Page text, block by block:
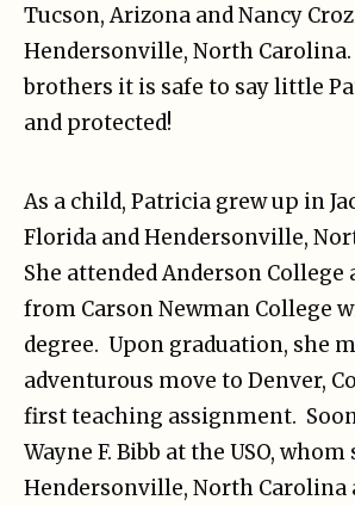
Tucson, Arizona and Nancy
Hendersonville, North
brothers it is safe to say little
and protected!
As a child, Patricia grew up in
Florida and Hendersonville,
She attended Anderson College
from Carson Newman College
degree. Upon graduation, she
adventurous move to Denver,
first teaching assignment.
Wayne F. Bibb at the USO,
Hendersonville, North Carolina